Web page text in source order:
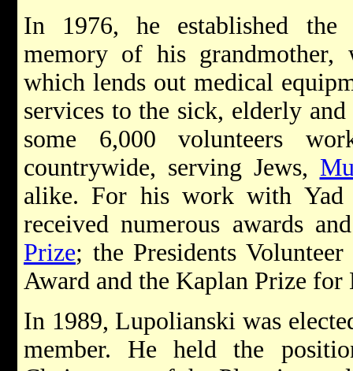
In 1976, he established the
memory of his
which lends out medical
services to the sick, elderly
some 6,000 volunteers
countrywide, serving Jews,
alike. For his work with Yad
received numerous awards
Prize; the Presidents
Award and the Kaplan Prize
In 1989, Lupolianski was
member. He held the